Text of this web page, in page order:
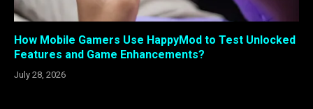
How Mobile Gamers Use HappyMod to Test Unlocked
Features and Game Enhancements?
July 28, 2026